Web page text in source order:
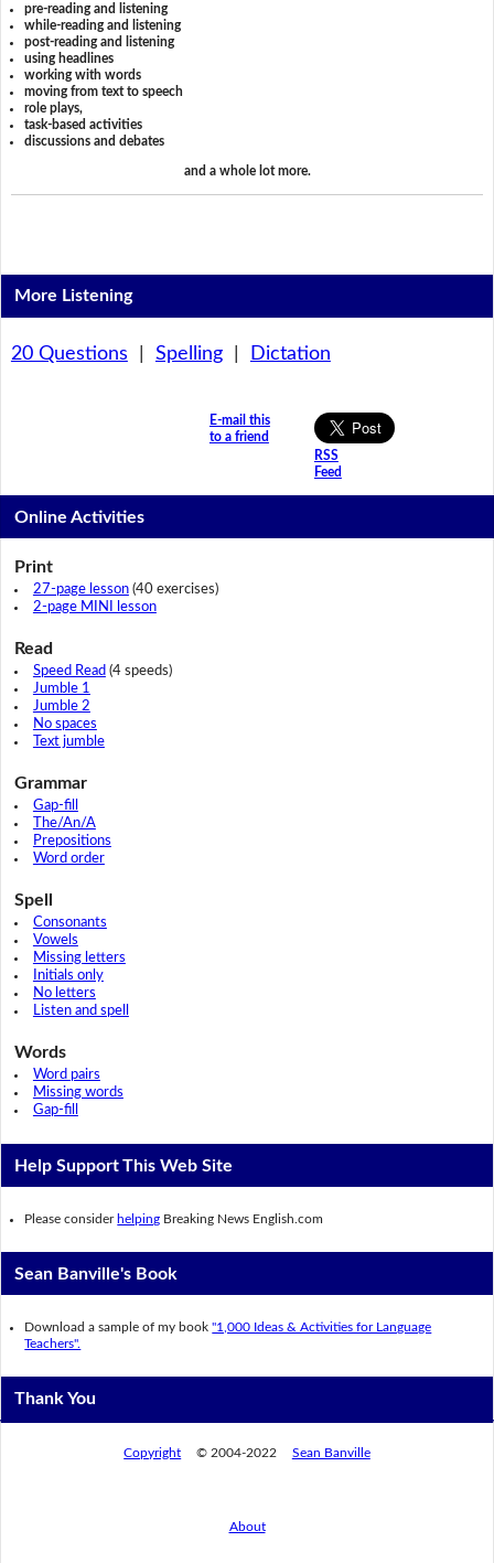
pre-reading and listening
while-reading and listening
post-reading and listening
using headlines
working with words
moving from text to speech
role plays,
task-based activities
discussions and debates
and a whole lot more.
More Listening
20 Questions Spelling| Dictation
E-mail this
to a friend
RSS
Feed
Online Activities
Print
27-page lesson(40 exercises)
2-page MINI lesson
Read
Speed Read (4 speeds)
Jumble 1
Jumble 2
No spaces
Text jumble
Grammar
Gap-fill
The/An/A
Prepositions
Word order
Spell
Consonants
Vowels
Missing letters
Initials only
No letters
Listen and spell
Words
Word pairs
Missing words
Gap-fill
Help Support This Web Site
Please consider helping Breaking News English.com
Sean Banville's Book
Download a sample of my book"1,000 Ideas & Activities for Language
Teachers".
Thank You
Copyright © 2004-2022 Sean Banville
About